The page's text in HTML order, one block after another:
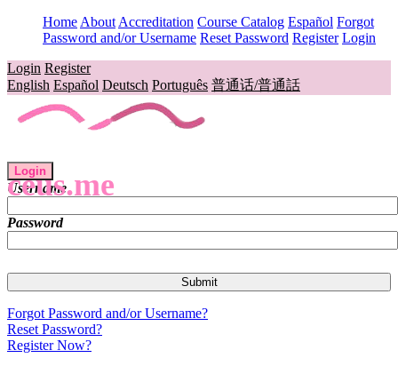
Home About Accreditation Course Catalog Español Forgot
Password and/or Username Reset Password Register Login
Login Register
English Español Deutsch Português 普通话/普通話
ceus.me
Login
Username
Password
Forgot Password and/or Username?
Reset Password?
Register Now?